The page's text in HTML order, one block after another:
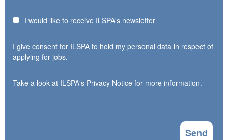
I would like to receive ILSPA's newsletter
I give consent for ILSPA to hold my personal data in respect of
applying for jobs.
Take a look at ILSPA's Privacy Notice for more information.
Send